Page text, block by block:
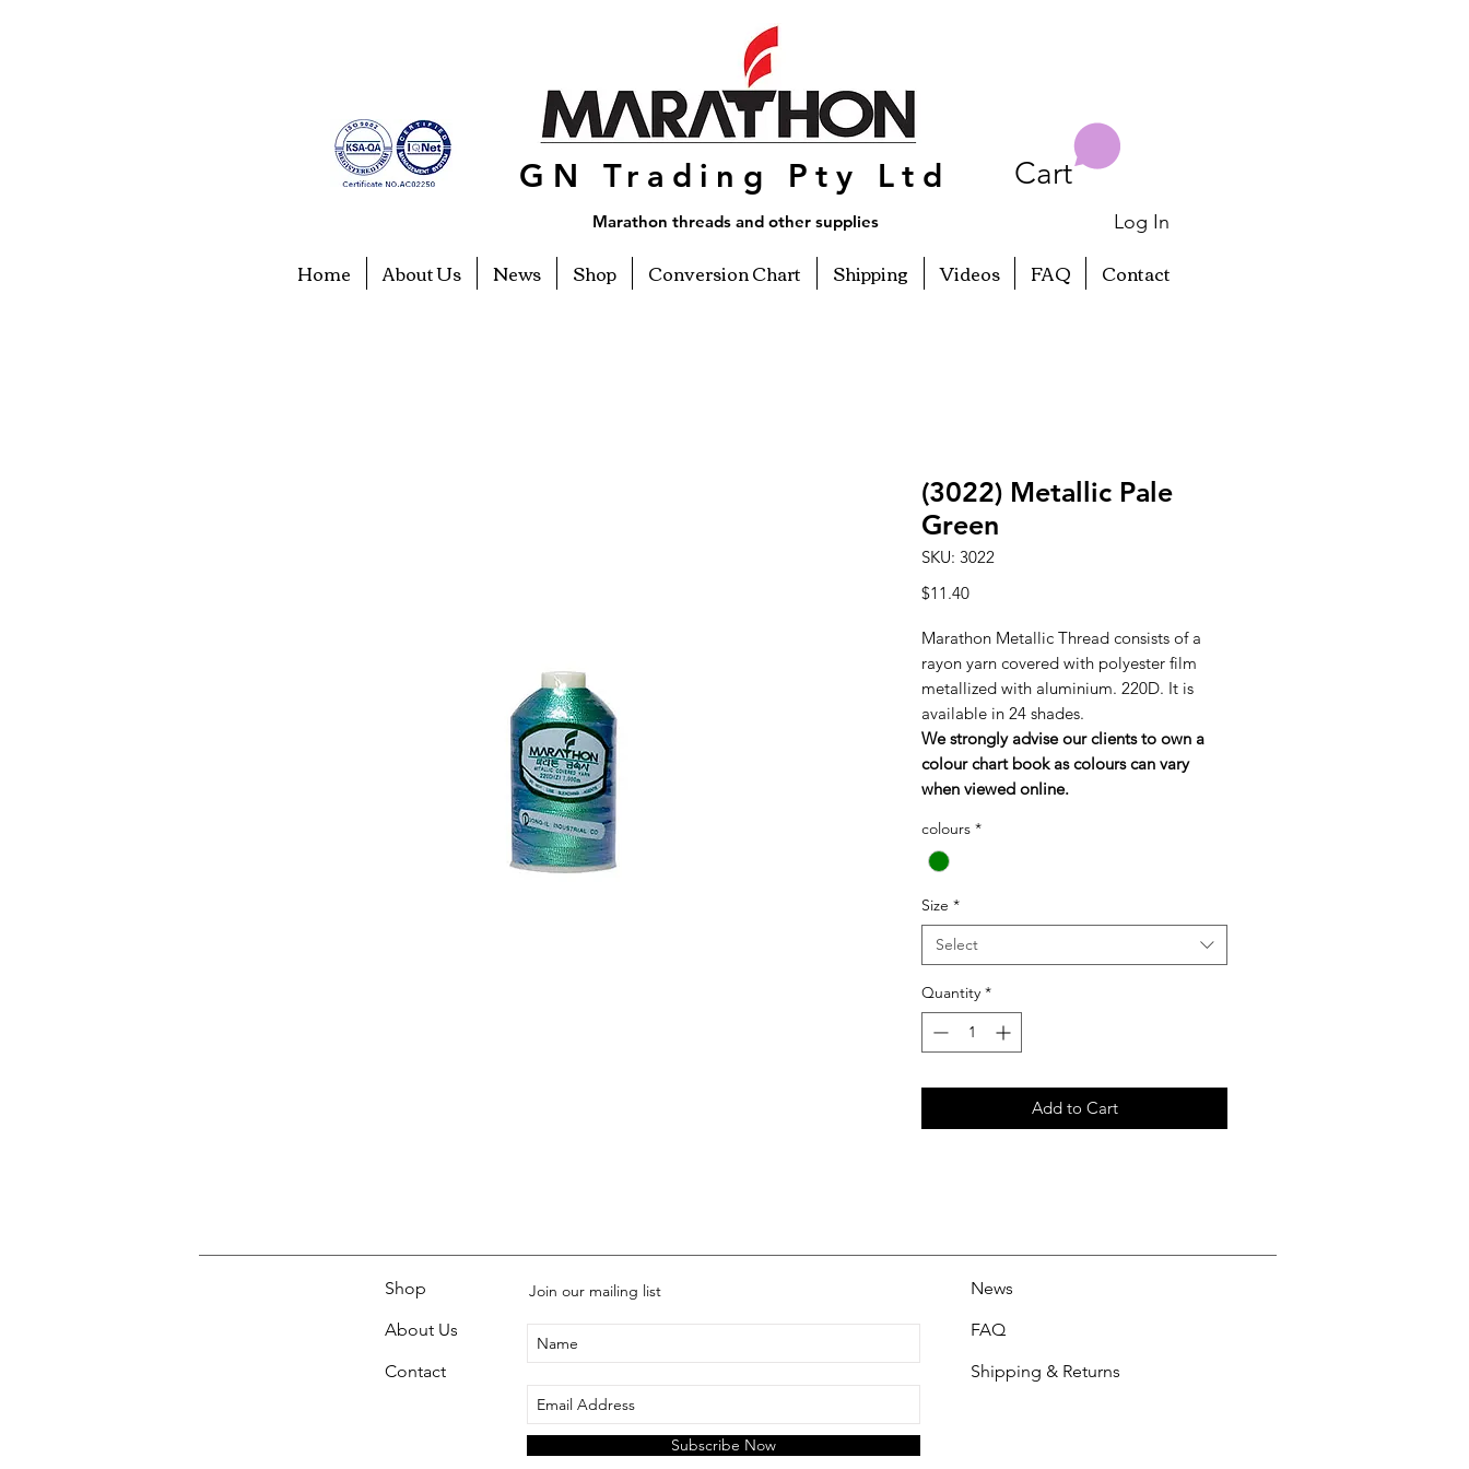
GN Trading Pty Ltd
Marathon threads and other supplies
Cart
Log In
Home About Us News Shop Conversion Chart Shipping Videos FAQ Contact
(3022) Metallic Pale
Green
SKU: 3022
$11.40Price
Marathon Metallic Thread consists of a
rayon yarn covered with polyester film
metallized with aluminium. 220D. It is
available in 24 shades.
We strongly advise our clients to own a
colour chart book as colours can vary
when viewed online.
colours *
Size *
Select
Quantity *
Add to Cart
Shop
About Us
Contact
Join our mailing list
Subscribe Now
News
FAQ
Shipping & Returns